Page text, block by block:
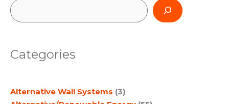
S
e
r
h
Categories
Alternative Wall Systems (3)